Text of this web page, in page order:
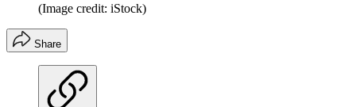
(Image credit: iStock)
Share